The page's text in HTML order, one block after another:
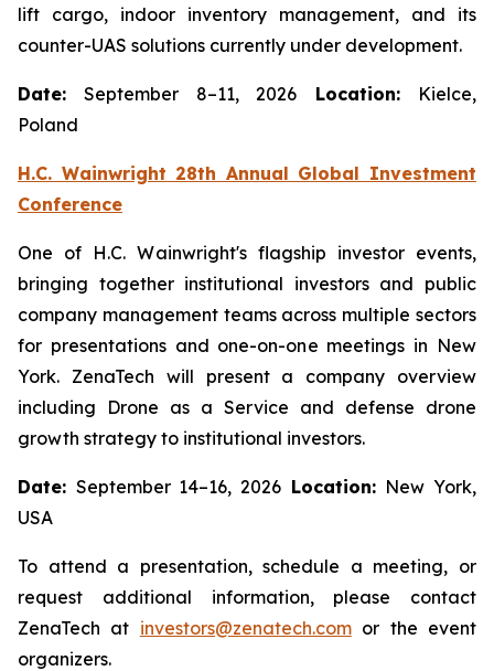
lift cargo, indoor inventory management, and its
counter-UAS solutions currently under development.
Date:September 8–11, 2026 Location: Kielce,
Poland
H.C. Wainwright 28th Annual Global Investment
Conference
One of H.C. Wainwright's flagship investor events,
bringing together institutional investors and public
company management teams across multiple sectors
for presentations and one-on-one meetings in New
York. ZenaTech will present a company overview
including Drone as a Service and defense drone
growth strategy to institutional investors.
Date: September 14–16, 2026 Location: New York,
USA
To attend a presentation, schedule a meeting, or
request additional information, please contact
ZenaTech at investors@zenatech.comor the event
organizers.